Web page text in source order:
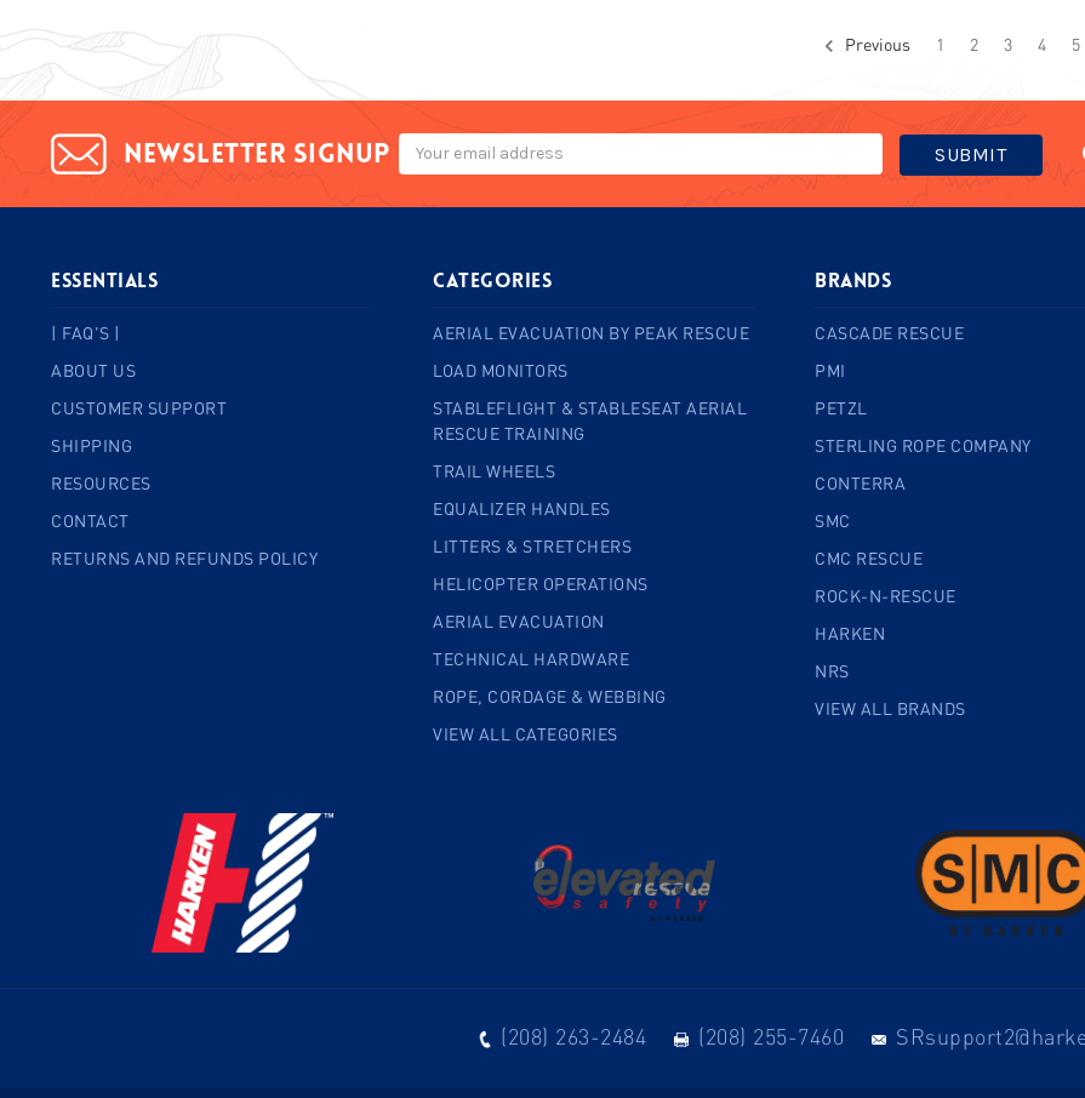
Previous 1 2 3 4 5
Newsletter signup
Email
Address
ESSENTIALS
| FAQ'S |
ABOUT US
CUSTOMER SUPPORT
SHIPPING
RESOURCES
CONTACT
RETURNS AND REFUNDS POLICY
Categories
AERIAL EVACUATION BY PEAK RESCUE
LOAD MONITORS
STABLEFLIGHT & STABLESEAT AERIAL
RESCUE TRAINING
TRAIL WHEELS
EQUALIZER HANDLES
LITTERS & STRETCHERS
HELICOPTER OPERATIONS
AERIAL EVACUATION
TECHNICAL HARDWARE
ROPE, CORDAGE & WEBBING
VIEW ALL CATEGORIES
BRANDS
CASCADE RESCUE
PMI
PETZL
STERLING ROPE COMPANY
CONTERRA
SMC
CMC RESCUE
ROCK-N-RESCUE
HARKEN
NRS
VIEW ALL BRANDS
(208) 263-2484 (208) 255-7460